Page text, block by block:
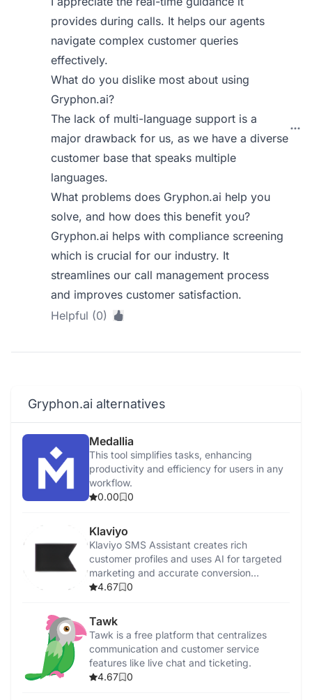
provides during calls. It helps our agents
navigate complex customer queries
effectively.
What do you dislike most about using
Gryphon.ai?
The lack of multi-language support is a
major drawback for us, as we have a diverse
customer base that speaks multiple
languages.
What problems does Gryphon.ai help you
solve, and how does this benefit you?
Gryphon.ai helps with compliance screening
which is crucial for our industry. It
streamlines our call management process
and improves customer satisfaction.
Helpful (0)
Gryphon.ai alternatives
Medallia
This tool simplifies tasks, enhancing
productivity and efficiency for users in any
workflow.
0.00
0
Klaviyo
Klaviyo SMS Assistant creates rich
customer profiles and uses AI for targeted
marketing and accurate conversion
tracking.
4.67 0
Tawk
Tawk is a free platform that centralizes
communication and customer service
features like live chat and ticketing.
4.67
0